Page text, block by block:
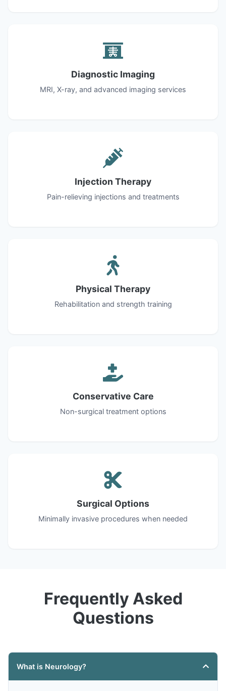
Diagnostic Imaging
MRI, X-ray, and advanced imaging services
Injection Therapy
Pain-relieving injections and treatments
Physical Therapy
Rehabilitation and strength training
Conservative Care
Non-surgical treatment options
Surgical Options
Minimally invasive procedures when needed
Frequently Asked
Questions
What is Neurology?